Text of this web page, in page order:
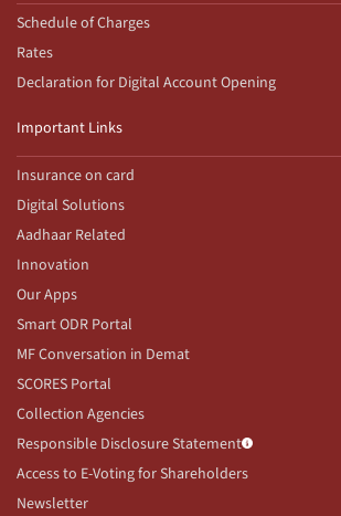
Schedule of Charges
Rates
Declaration for Digital Account Opening
Important Links
Insurance on card
Digital Solutions
Aadhaar Related
Innovation
Our Apps
Smart ODR Portal
MF Conversation in Demat
SCORES Portal
Collection Agencies
Responsible Disclosure Statement
Access to E-Voting for Shareholders
Newsletter